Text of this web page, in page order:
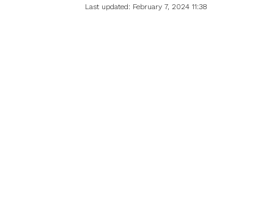
Last updated: February 7, 2024 11:38